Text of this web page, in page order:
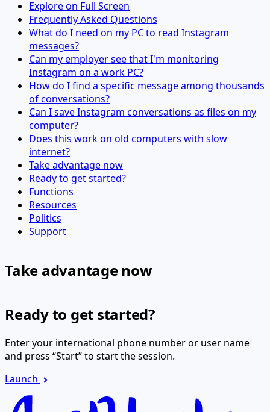
Explore on Full Screen
Frequently Asked Questions
What do I need on my PC to read Instagram
messages?
Can my employer see that I'm monitoring
Instagram on a work PC?
How do I find a specific message among thousands
of conversations?
Can I save Instagram conversations as files on my
computer?
Does this work on old computers with slow
internet?
Take advantage now
Ready to get started?
Functions
Resources
Politics
Support
Take advantage now
Ready to get started?
Enter your international phone number or user name
and press “Start” to start the session.
Launch